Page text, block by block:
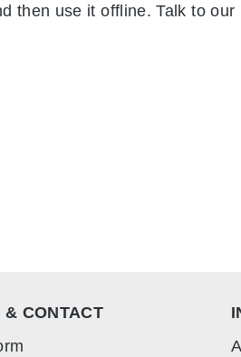
then use it offline. Talk to our
& CONTACT